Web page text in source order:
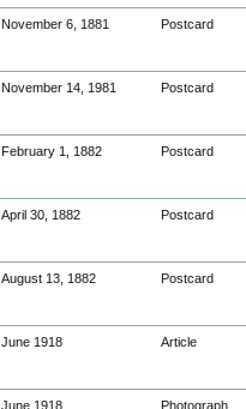
November 6, 1881 Postcard
November 14, 1981 Postcard
February 1, 1882 Postcard
April 30, 1882 Postcard
August 13, 1882 Postcard
June 1918 Article
June 1918 Photograph